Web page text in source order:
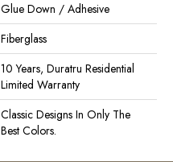
Glue Down / Adhesive
Fiberglass
10 Years, Duratru Residential
Limited Warranty
Classic Designs In Only The
Best Colors.